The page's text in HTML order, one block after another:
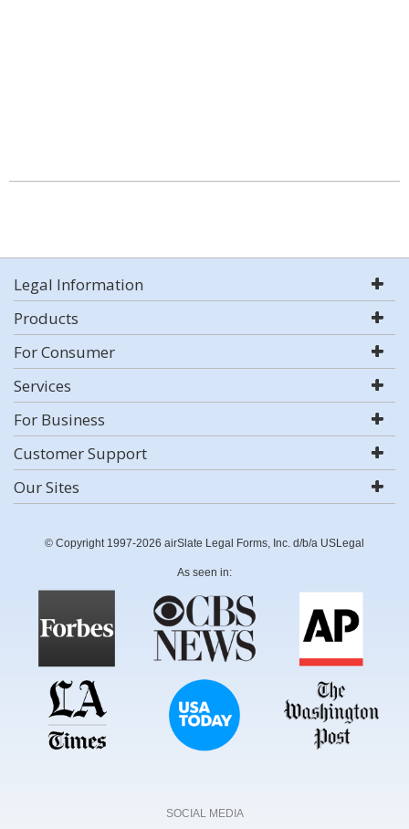
Legal Information
Products
For Consumer
Services
For Business
Customer Support
Our Sites
© Copyright 1997-2026 airSlate Legal Forms, Inc. d/b/a USLegal
As seen in:
SOCIAL MEDIA